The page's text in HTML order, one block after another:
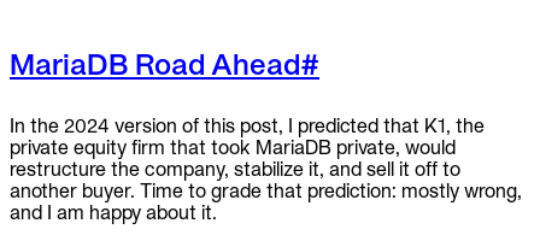
MariaDB Road Ahead#
In the 2024 version of this post, I predicted that K1, the
private equity firm that took MariaDB private, would
restructure the company, stabilize it, and sell it off to
another buyer. Time to grade that prediction: mostly wrong,
and I am happy about it.